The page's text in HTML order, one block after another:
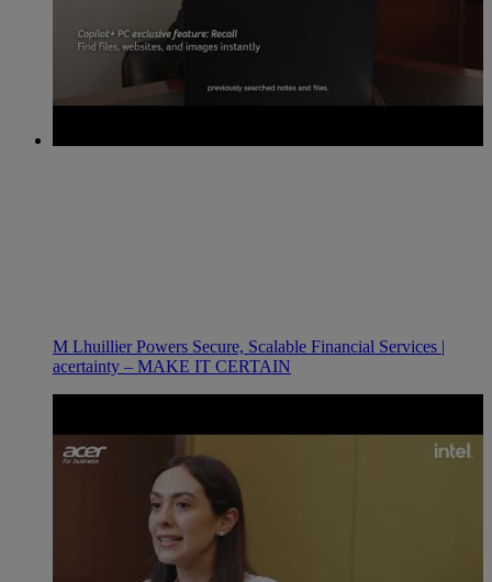
M Lhuillier Powers Secure, Scalable Financial Services |
acertainty – MAKE IT CERTAIN